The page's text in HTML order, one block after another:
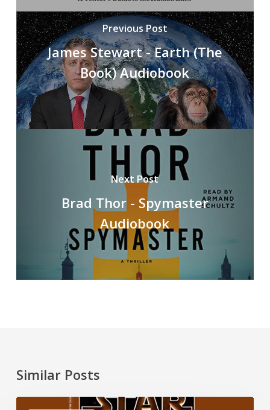
Previous Post
James Stewart - Earth (The
Book) Audiobook
Next Post
Brad Thor - Spymaster
Audiobook
Similar Posts